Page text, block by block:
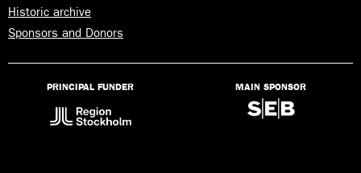
Historic archive
Sponsors and Donors
PRINCIPAL FUNDER MAIN SPONSOR